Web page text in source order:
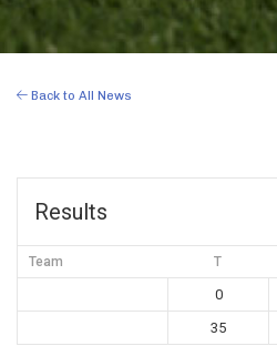
Back to All News
Results
Team T
0
35